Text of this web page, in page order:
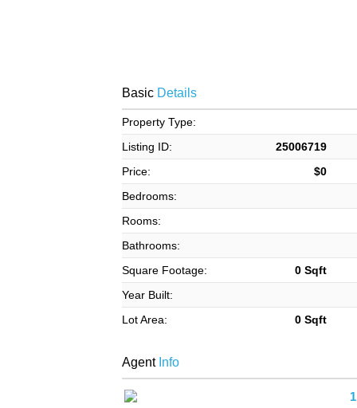
BasicDetails
Property Type:
Listing ID:
25006719
Price:
$0
Bedrooms:
Rooms:
Bathrooms:
Square Footage:
0 Sqft
Year Built:
Lot Area:
0 Sqft
AgentInfo